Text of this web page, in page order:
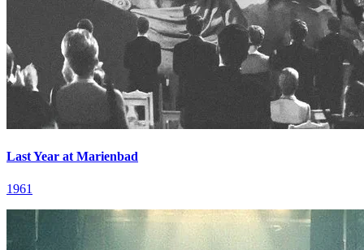
Last Year at Marienbad
1961